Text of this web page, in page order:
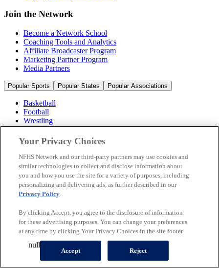
Join the Network
Become a Network School
Coaching Tools and Analytics
Affiliate Broadcaster Program
Marketing Partner Program
Media Partners
Popular Sports Popular States Popular Associations
Basketball
Football
Wrestling
Volleyball
Soccer
Cheerleading & Dance
Ice Hockey
Baseball
Popular Sports
Popular States
© 2026 NFHS Network LLC
California Privacy Rights
Privacy Policy
Your Privacy Choices
A Product of
Your Privacy Choices
NFHS Network and our third-party partners may use cookies and
similar technologies to collect and disclose information about
you and how you use the site for a variety of purposes, including
personalizing and delivering ads, as further described in our
Privacy Policy.
By clicking Accept, you agree to the disclosure of information
for these advertising purposes. You can change your preferences
at any time by clicking Your Privacy Choices in the site footer.
Accept Reject
null